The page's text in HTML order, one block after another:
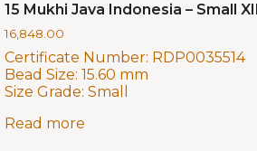
15 Mukhi Java Indonesia – Small XIII
16,848.00
Certificate Number: RDP0035514
Bead Size: 15.60 mm
Size Grade: Small
Read more